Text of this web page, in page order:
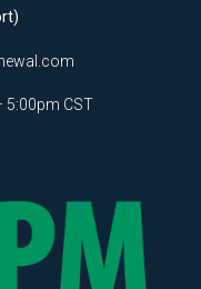
5:00pm CST